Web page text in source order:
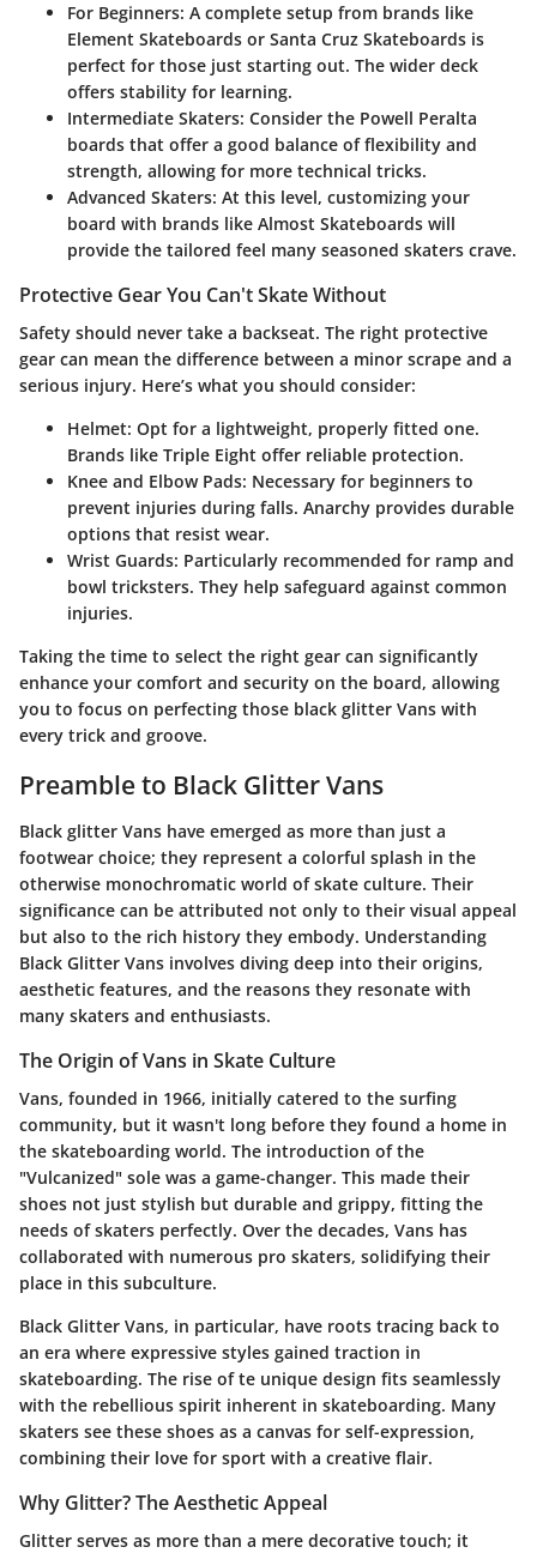
For Beginners: A complete setup from brands like
Element Skateboards or Santa Cruz Skateboards is
perfect for those just starting out. The wider deck
offers stability for learning.
Intermediate Skaters: Consider the Powell Peralta
boards that offer a good balance of flexibility and
strength, allowing for more technical tricks.
Advanced Skaters: At this level, customizing your
board with brands like Almost Skateboards will
provide the tailored feel many seasoned skaters crave.
Protective Gear You Can't Skate Without
Safety should never take a backseat. The right protective
gear can mean the difference between a minor scrape and a
serious injury. Here’s what you should consider:
Helmet: Opt for a lightweight, properly fitted one.
Brands like Triple Eight offer reliable protection.
Knee and Elbow Pads: Necessary for beginners to
prevent injuries during falls. Anarchy provides durable
options that resist wear.
Wrist Guards: Particularly recommended for ramp and
bowl tricksters. They help safeguard against common
injuries.
Taking the time to select the right gear can significantly
enhance your comfort and security on the board, allowing
you to focus on perfecting those black glitter Vans with
every trick and groove.
Preamble to Black Glitter Vans
Black glitter Vans have emerged as more than just a
footwear choice; they represent a colorful splash in the
otherwise monochromatic world of skate culture. Their
significance can be attributed not only to their visual appeal
but also to the rich history they embody. Understanding
Black Glitter Vans involves diving deep into their origins,
aesthetic features, and the reasons they resonate with
many skaters and enthusiasts.
The Origin of Vans in Skate Culture
Vans, founded in 1966, initially catered to the surfing
community, but it wasn't long before they found a home in
the skateboarding world. The introduction of the
"Vulcanized" sole was a game-changer. This made their
shoes not just stylish but durable and grippy, fitting the
needs of skaters perfectly. Over the decades, Vans has
collaborated with numerous pro skaters, solidifying their
place in this subculture.
Black Glitter Vans, in particular, have roots tracing back to
an era where expressive styles gained traction in
skateboarding. The rise of te unique design fits seamlessly
with the rebellious spirit inherent in skateboarding. Many
skaters see these shoes as a canvas for self-expression,
combining their love for sport with a creative flair.
Why Glitter? The Aesthetic Appeal
Glitter serves as more than a mere decorative touch; it